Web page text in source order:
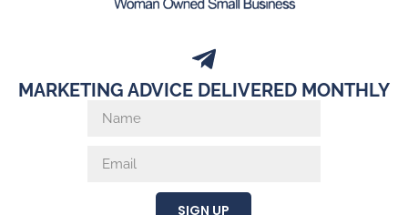
MARKETING ADVICE DELIVERED MONTHLY
SIGN UP